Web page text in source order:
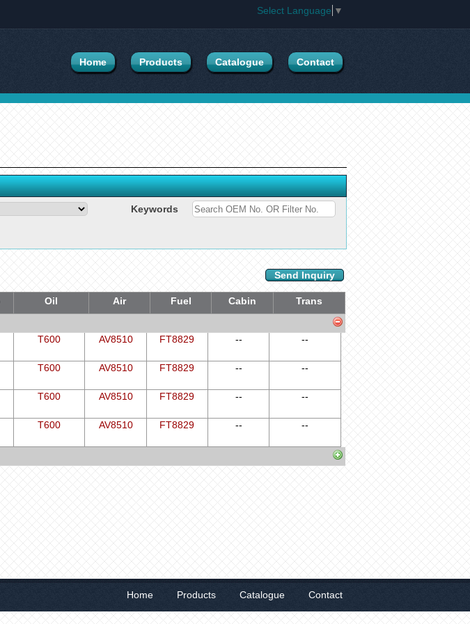
Select Language ▼
Home Products Catalogue Contact
Keywords
Send Inquiry
Oil Air Fuel Cabin
Trans
T600 AV8510 FT8829 -- --
T600 AV8510 FT8829 -- --
T600 AV8510 FT8829 -- --
T600 AV8510 FT8829 -- --
Home Products Catalogue Contact